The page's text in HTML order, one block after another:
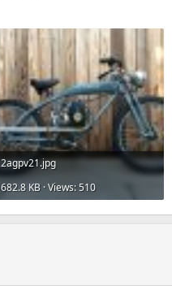
2agpv21.jpg
682.8 KB · Views: 510